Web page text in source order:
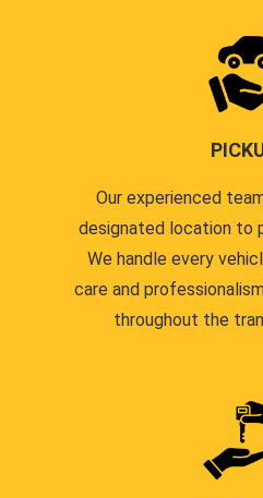
Our experienced
designated location to
We handle every
care and
throughout the